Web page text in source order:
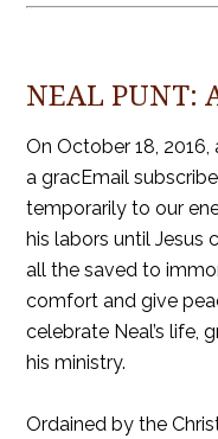
NEAL PUNT:
On October 18,
a gracEmail
temporarily to our
his labors until Jesus
all the saved to
comfort and give
celebrate Neal’s life,
his ministry.
Ordained by the